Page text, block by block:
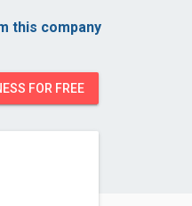
this company
FOR FREE